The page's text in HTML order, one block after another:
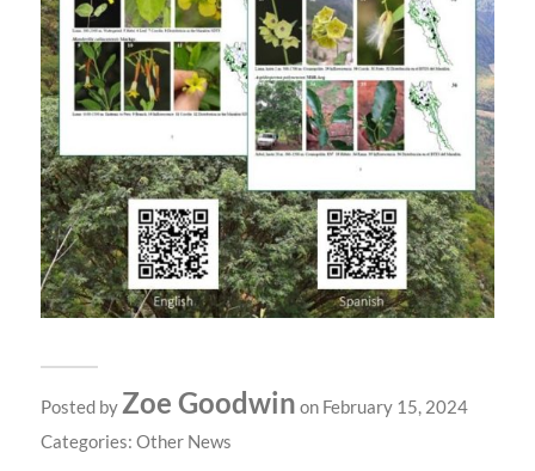
Posted byZoe Goodwin on February 15, 2024
Categories: Other News